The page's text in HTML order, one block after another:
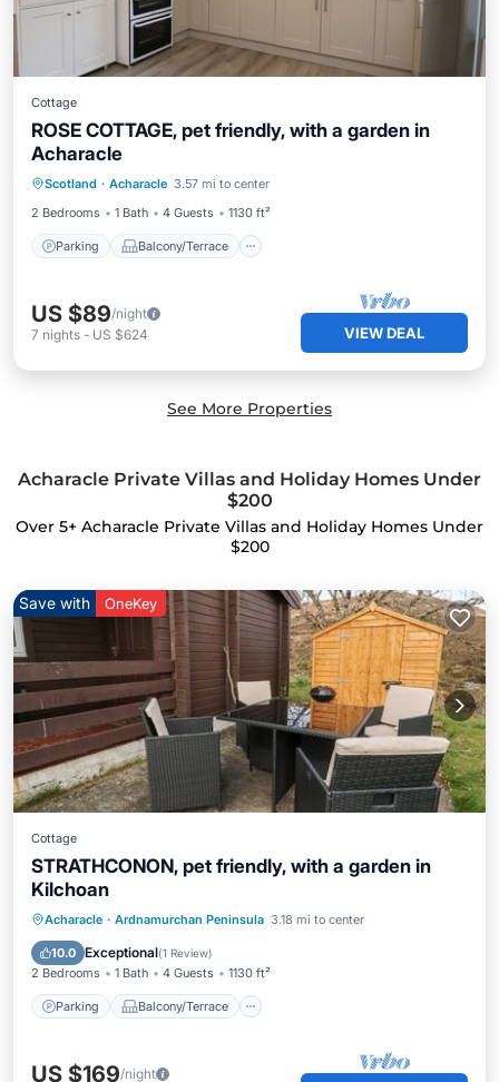
Cottage
ROSE COTTAGE, pet friendly, with a garden in
Acharacle
Scotland · Acharacle 3.57 mi to center
2 Bedrooms
1 Bath 4 Guests 1130 ft²
Parking Balcony/Terrace
Parking
Internet
US $89/night
7 nights - US $624 VIEW DEAL
See More Properties
Acharacle Private Villas and Holiday Homes Under
$200
Over 5+ Acharacle Private Villas and Holiday Homes Under
$200
Save with OneKey
Cottage
STRATHCONON, pet friendly, with a garden in
Kilchoan
Acharacle · Ardnamurchan Peninsula 3.18 mi to center
10.0 Exceptional(1 Review)
2 Bedrooms 1 Bath 4 Guests 1130 ft²
Parking Balcony/Terrace
Parking Balcony/Terrace
Kitchen
Internet
US $169/night